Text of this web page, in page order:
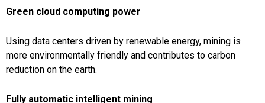
Green cloud computing power
Using data centers driven by renewable energy, mining is
more environmentally friendly and contributes to carbon
reduction on the earth.
Fully automatic intelligent mining